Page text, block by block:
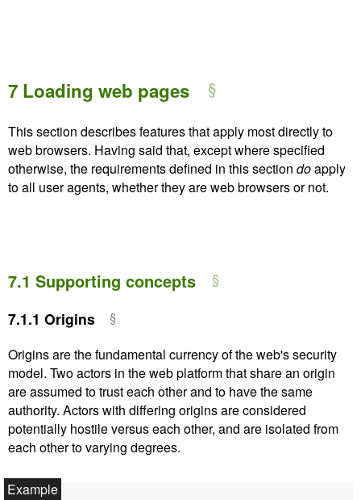
7 Loading web pages
This section describes features that apply most directly to
web browsers. Having said that, except where specified
otherwise, the requirements defined in this section doapply
to all user agents, whether they are web browsers or not.
7.1 Supporting concepts
7.1.1 Origins
Origins are the fundamental currency of the web's security
model. Two actors in the web platform that share an origin
are assumed to trust each other and to have the same
authority. Actors with differing origins are considered
potentially hostile versus each other, and are isolated from
each other to varying degrees.